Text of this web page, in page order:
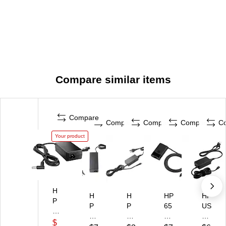
Compare similar items
Compare
Your product
H
P
W
$
Compare
H
P
Compare
H
P
Compare
HP
65
HP
US